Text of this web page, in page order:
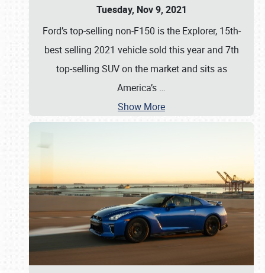
Tuesday, Nov 9, 2021
Ford’s top-selling non-F150 is the Explorer, 15th-
best selling 2021 vehicle sold this year and 7th
top-selling SUV on the market and sits as
America’s …
Show More